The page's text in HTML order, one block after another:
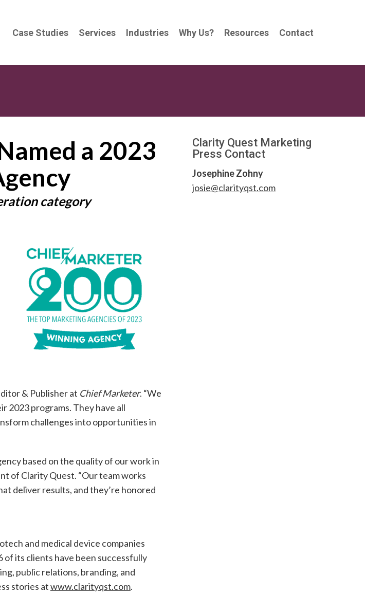
Case Studies Services Industries Why Us? Resources Contact
a 2023
category
& Publisher at Chief Marketer. “We
2023 programs. They have all
challenges into opportunities in
based on the quality of our work in
of Clarity Quest. “Our team works
deliver results, and they’re honored
and medical device companies
its clients have been successfully
public relations, branding, and
stories atwww.clarityqst.com.
Clarity Quest Marketing
Press Contact
Josephine Zohny
josie@clarityqst.com